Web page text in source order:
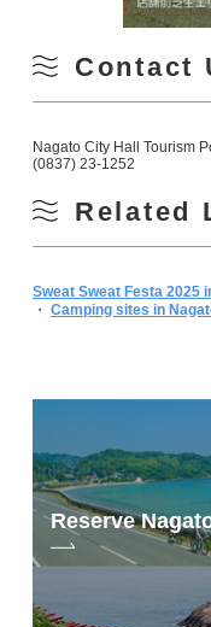
Contact
Nagato City Hall Tourism
(0837) 23-1252
Related
Sweat Sweat Festa 2025
・ Camping sites in
Reserve